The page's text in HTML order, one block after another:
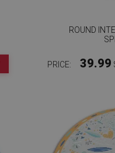
ROUND
PRICE: 39.99